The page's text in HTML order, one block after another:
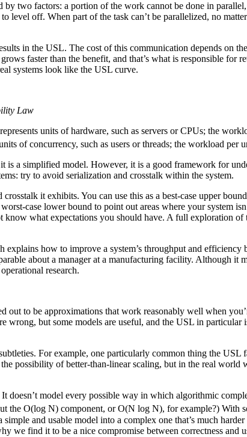
two factors: a portion of the work cannot be done in
off. When part of the task can’t be parallelized, no
in the USL. The cost of this communication depends on
faster than the benefit, and that’s what is responsible for
systems look like the USL curve.
Law
units of hardware, such as servers or CPUs; the
of concurrency, such as users or threads; the workload per
is a simplified model. However, it is a good framework for
try to avoid serialization and crosstalk within the system.
it exhibits. You can use this as a best-case upper
case lower bound to point out areas where your system
what expectations you should have. A full exploration
how to improve a system’s throughput and efficiency
about a manager at a manufacturing facility. Although it
research.
to be approximations that work reasonably well when
wrong, but some models are useful, and the USL in
For example, one particularly common thing the USL
possibility of better-than-linear scaling, but in the real world
doesn’t model every possible way in which algorithmic
the O(log N) component, or O(N log N), for example?) With
and usable model into a complex one that’s much
we find it to be a nice compromise between correctness and